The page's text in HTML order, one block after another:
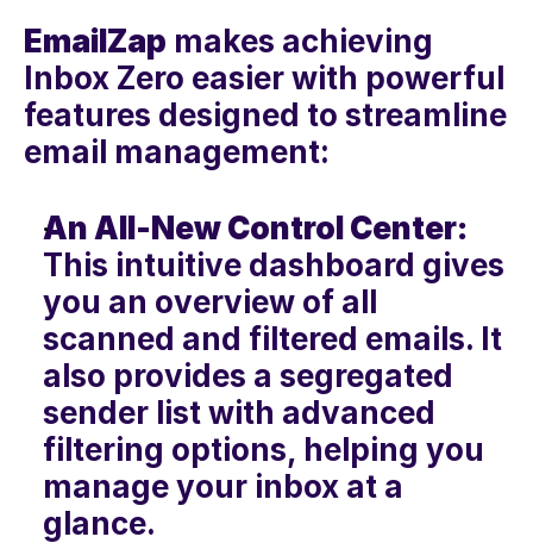
EmailZap makes achieving
Inbox Zero easier with powerful
features designed to streamline
email management:
An All-New Control Center:
This intuitive dashboard gives
you an overview of all
scanned and filtered emails. It
also provides a segregated
sender list with advanced
filtering options, helping you
manage your inbox at a
glance.